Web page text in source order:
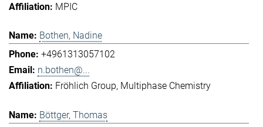
MPIC
Bothen, Nadine
+4961313057102
n.bothen@...
Fröhlich Group Multiphase Chemistry
Böttger, Thomas